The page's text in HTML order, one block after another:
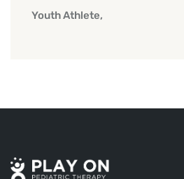
Youth Athlete